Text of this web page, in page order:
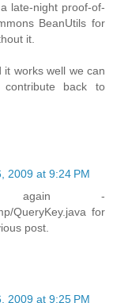
late-night proof-of-
BeanUtils for
it.
works well we can
back to
2009 at 9:24 PM
again -
QueryKey.java for
post.
2009 at 9:25 PM